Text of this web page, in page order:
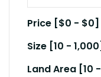
Price [$0 - $0]
Size [10 - 1,000
Land Area [10 -